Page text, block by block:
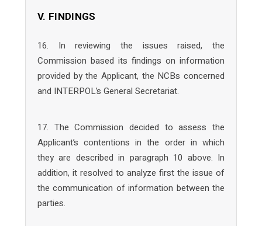
V. FINDINGS
16. In reviewing the issues raised, the
Commission based its findings on information
provided by the Applicant, the NCBs concerned
and INTERPOL’s General Secretariat.
17. The Commission decided to assess the
Applicant’s contentions in the order in which
they are described in paragraph 10 above. In
addition, it resolved to analyze first the issue of
the communication of information between the
parties.